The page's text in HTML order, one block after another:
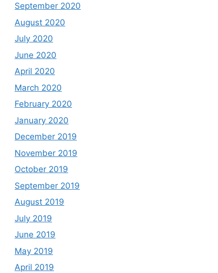
September 2020
August 2020
July 2020
June 2020
April 2020
March 2020
February 2020
January 2020
December 2019
November 2019
October 2019
September 2019
August 2019
July 2019
June 2019
May 2019
April 2019